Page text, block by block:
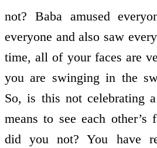
not? Baba amused
everyone and also saw
time, all of your faces are
you are swinging in the
So, is this not celebrating
means to see each other’s
did you not? You have